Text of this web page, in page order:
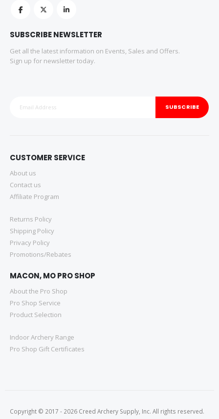
SUBSCRIBE NEWSLETTER
Get all the latest information on Events, Sales and Offers.
Sign up for newsletter today.
SUBSCRIBE
CUSTOMER SERVICE
About us
Contact us
Affiliate Program
Returns Policy
Shipping Policy
Privacy Policy
Promotions/Rebates
MACON, MO PRO SHOP
About the Pro Shop
Pro Shop Service
Product Selection
Indoor Archery Range
Pro Shop Gift Certificates
Copyright © 2017 - 2026 Creed Archery Supply, Inc. All rights reserved.